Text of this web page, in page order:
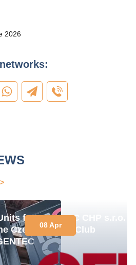
2026
for
Czech
GENTEC CHP s.r.o.
Energy Club
08 Apr